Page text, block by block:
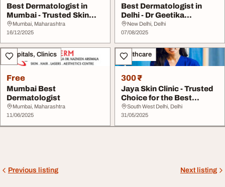
Best Dermatologist in
Mumbai - Trusted Skin
Hair Specialist
Mumbai, Maharashtra
16/12/2025
Best Dermatologist in
Delhi - Dr Geetika
Srivastava
New Delhi, Delhi
07/08/2025
Hospitals, Clinics
Free
Mumbai Best
Dermatologist
Mumbai, Maharashtra
11/06/2025
Healthcare
300 ₹
Jaya Skin Clinic - Trusted
Choice for the Best
Dermatologist...
South West Delhi, Delhi
31/05/2025
Previous listing Next listing